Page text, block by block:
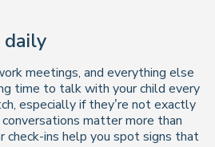
daily
meetings, and everything else
time to talk with your child every
especially if they’re not exactly
matter more than
check-ins help you spot signs that